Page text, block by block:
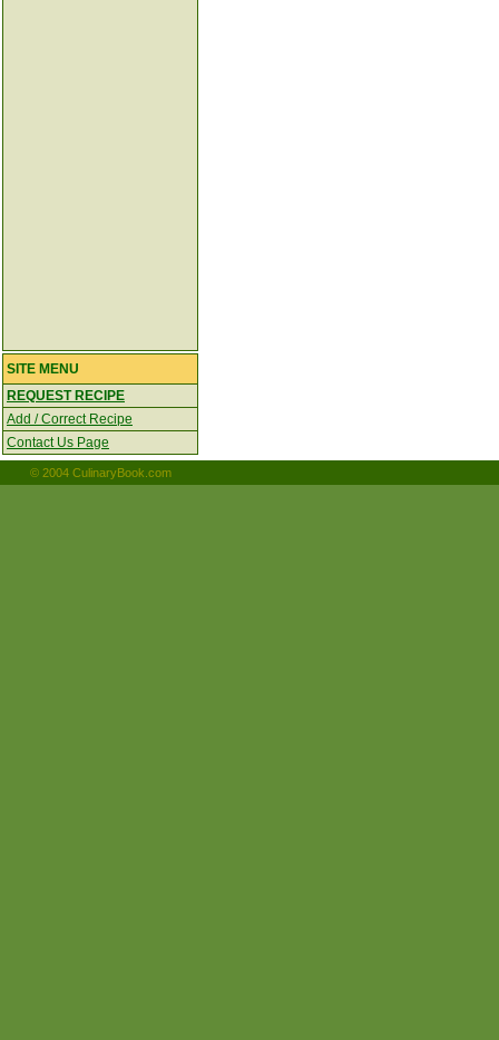
SITE MENU
REQUEST RECIPE
Add / Correct Recipe
Contact Us Page
© 2004 CulinaryBook.com